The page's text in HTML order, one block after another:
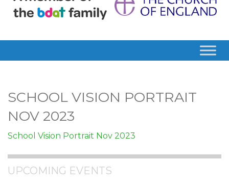
SCHOOL VISION PORTRAIT
NOV 2023
School Vision Portrait Nov 2023
UPCOMING EVENTS